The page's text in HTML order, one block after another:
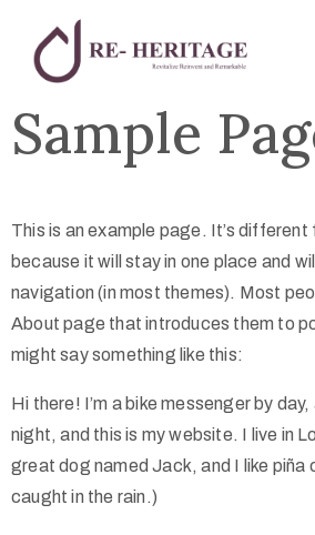
Sample
This is an example page. It’s
because it will stay in one place and
navigation (in most themes). Most
About page that introduces them to
might say something like this:
Hi there! I’m a bike messenger by
night, and this is my website. I live in
great dog named Jack, and I like piña
caught in the rain.)